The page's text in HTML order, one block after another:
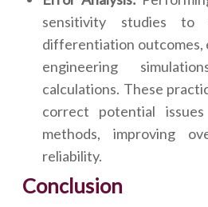
sensitivity studies to
differentiation outcomes,
engineering
calculations. These
correct potential
methods, improving
reliability.
Conclusion